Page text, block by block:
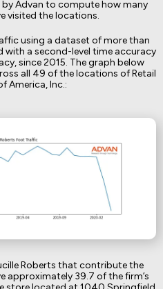
by Advan to compute how many
visited the locations.
using a dataset of more than
with a second-level time accuracy
since 2015. The graph below
all 49 of the locations of Retail
America, Inc.:
Roberts that contribute the
39.7 of the firm’s